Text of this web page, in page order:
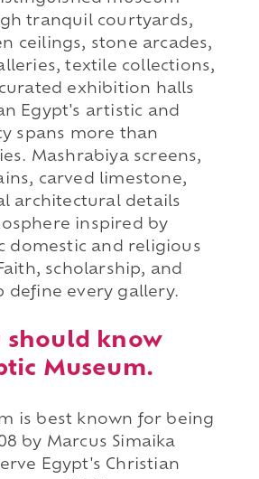
tranquil courtyards,
ceilings, stone arcades,
textile collections,
exhibition halls
Egypt's artistic and
spans more than
Mashrabiya screens,
carved limestone,
architectural details
inspired by
domestic and religious
scholarship, and
define every gallery.
should know
Museum.
is best known for being
by Marcus Simaika
Egypt's Christian